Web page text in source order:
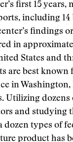
first 15 years,
including 14
findings
in
States and
are best known
in Washington,
Utilizing dozens
and studying
dozen types of
product has